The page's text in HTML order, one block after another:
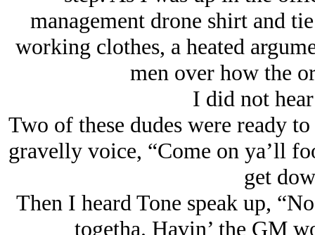
management drone shirt and
working clothes, a heated
men over how the
I did not
Two of these dudes were ready
gravelly voice, “Come on ya’ll
get
Then I heard Tone speak up,
togetha. Havin’ the GM